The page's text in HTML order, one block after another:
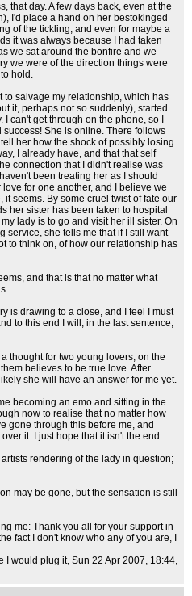
that day. A few days back, even at the
I'd place a hand on her bestokinged
of the tickling, and even for maybe a
it was always because I had taken
we sat around the bonfire and we
we were of the direction things were
hold.
to salvage my relationship, which has
it, perhaps not so suddenly), started
can't get through on the phone, so I
success! She is online. There follows
her how the shock of possibly losing
I already have, and that that self
connection that I didn't realise was
been treating her as I should
for one another, and I believe we
it seems. By some cruel twist of fate our
her sister has been taken to hospital
lady is to go and visit her ill sister. On
service, she tells me that if I still want
to think on, of how our relationship has
and that is that no matter what
is drawing to a close, and I feel I must
to this end I will, in the last sentence,
thought for two young lovers, on the
believes to be true love. After
she will have an answer for me yet.
becoming an emo and sitting in the
now to realise that no matter how
gone through this before me, and
it. I just hope that it isn't the end.
rendering of the lady in question;
may be gone, but the sensation is still
me: Thank you all for your support in
fact I don't know who any of you are, I
I would plug it, Sun 22 Apr 2007, 18:44,